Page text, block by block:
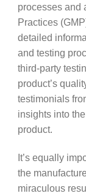
processes and
Practices
detailed
and testing
third-party
product’s
testimonials
insights into
product.
It’s equally
the
miraculous